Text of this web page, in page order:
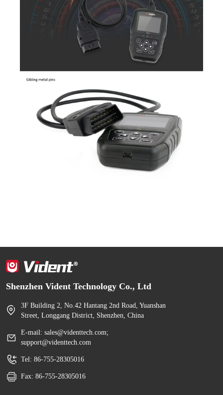
Shenzhen Vident Technology Co., Ltd
3F Building 2, No.42 Hantang 2nd Road, Yuanshan
Street, Longgang District, Shenzhen, China
E-mail: sales@videnttech.com;
support@videnttech.com
Tel: 86-755-28305016
Fax: 86-755-28305016